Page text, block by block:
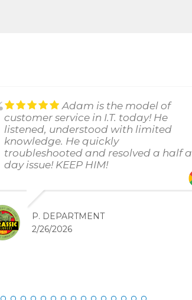
Adam is the model of
customer service in I.T. today! He
listened, understood with limited
knowledge. He quickly
troubleshooted and resolved a half a
day issue! KEEP HIM!
P. DEPARTMENT
2/26/2026